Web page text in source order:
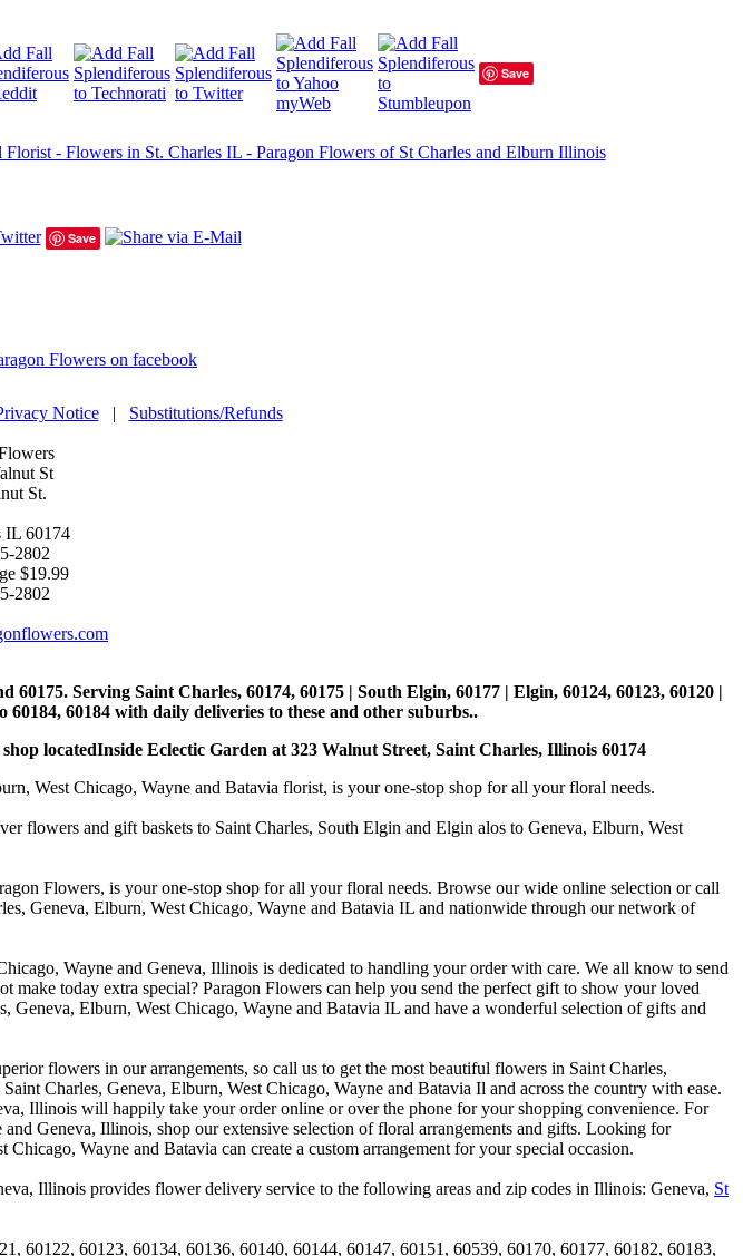
Save
- Flowers in St. Charles IL - Paragon Flowers of St Charles and Elburn Illinois
Save
Notice| Substitutions/Refunds
St.
IL 60174
2802
$19.99
2802
Serving Saint Charles, 60174, 60175 | South Elgin, 60177 | Elgin, 60124, 60123, 60120 |
60184 with daily deliveries to these and other suburbs..
locatedInside Eclectic Garden at 323 Walnut Street, Saint Charles, Illinois 60174
West Chicago, Wayne and Batavia florist, is your one-stop shop for all your floral needs.
flowers and gift baskets to Saint Charles, South Elgin and Elgin alos to Geneva, Elburn, West
Flowers, is your one-stop shop for all your floral needs. Browse our wide online selection or call
Geneva, Elburn, West Chicago, Wayne and Batavia IL and nationwide through our network of
Wayne and Geneva, Illinois is dedicated to handling your order with care. We all know to send
today extra special? Paragon Flowers can help you send the perfect gift to show your loved
Elburn, West Chicago, Wayne and Batavia IL and have a wonderful selection of gifts and
flowers in our arrangements, so call us to get the most beautiful flowers in Saint Charles,
Charles, Geneva, Elburn, West Chicago, Wayne and Batavia Il and across the country with ease.
Illinois will happily take your order online or over the phone for your shopping convenience. For
Geneva, Illinois, shop our extensive selection of floral arrangements and gifts. Looking for
Wayne and Batavia can create a custom arrangement for your special occasion.
Illinois provides flower delivery service to the following areas and zip codes in Illinois: Geneva, St
60122, 60123, 60134, 60136, 60140, 60144, 60147, 60151, 60539, 60170, 60177, 60182, 60183,